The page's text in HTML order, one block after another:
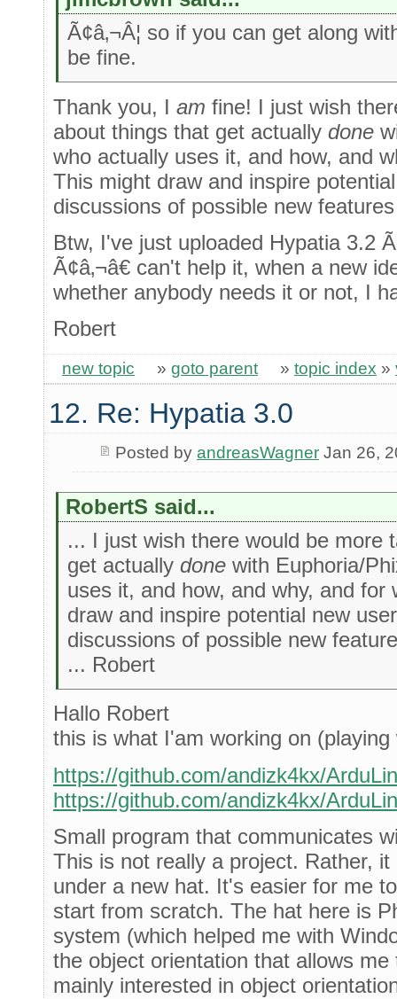
Ã¢â‚¬Â¦ so if you can get along
be fine.
Thank you, I am fine! I just wish
about things that get actually done
who actually uses it, and how, and
This might draw and inspire
discussions of possible new
Btw, I've just uploaded Hypatia 3.2
Ã¢â‚¬â€ can't help it, when a new
whether anybody needs it or not, I
Robert
new topic » goto parent » topic index »
12. Re: Hypatia 3.0
Posted by andreasWagnerJan 26,
RobertS said...
... I just wish there would be more
get actuallydone with Euphoria/
uses it, and how, and why, and
draw and inspire potential new
discussions of possible new
... Robert
Hallo Robert
this is what I'am working on (playing
https://github.com/andizk4kx/
https://github.com/andizk4kx/
Small program that communicates
This is not really a project. Rather,
under a new hat. It's easier for me
start from scratch. The hat here is
system (which helped me with
the object orientation that allows
mainly interested in object